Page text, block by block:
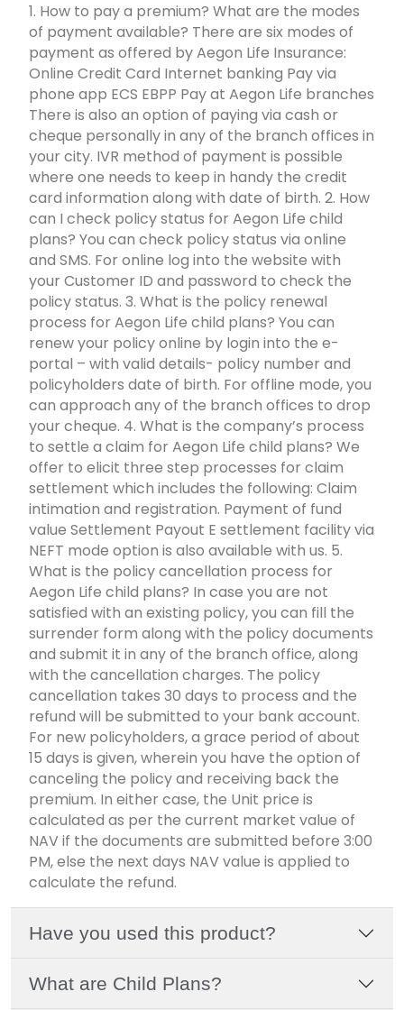
1. How to pay a premium? What are the modes
of payment available? There are six modes of
payment as offered by Aegon Life Insurance:
Online Credit Card Internet banking Pay via
phone app ECS EBPP Pay at Aegon Life branches
There is also an option of paying via cash or
cheque personally in any of the branch offices in
your city. IVR method of payment is possible
where one needs to keep in handy the credit
card information along with date of birth. 2. How
can I check policy status for Aegon Life child
plans? You can check policy status via online
and SMS. For online log into the website with
your Customer ID and password to check the
policy status. 3. What is the policy renewal
process for Aegon Life child plans? You can
renew your policy online by login into the e-
portal – with valid details- policy number and
policyholders date of birth. For offline mode, you
can approach any of the branch offices to drop
your cheque. 4. What is the company’s process
to settle a claim for Aegon Life child plans? We
offer to elicit three step processes for claim
settlement which includes the following: Claim
intimation and registration. Payment of fund
value Settlement Payout E settlement facility via
NEFT mode option is also available with us. 5.
What is the policy cancellation process for
Aegon Life child plans? In case you are not
satisfied with an existing policy, you can fill the
surrender form along with the policy documents
and submit it in any of the branch office, along
with the cancellation charges. The policy
cancellation takes 30 days to process and the
refund will be submitted to your bank account.
For new policyholders, a grace period of about
15 days is given, wherein you have the option of
canceling the policy and receiving back the
premium. In either case, the Unit price is
calculated as per the current market value of
NAV if the documents are submitted before 3:00
PM, else the next days NAV value is applied to
calculate the refund.
Have you used this product?
What are Child Plans?